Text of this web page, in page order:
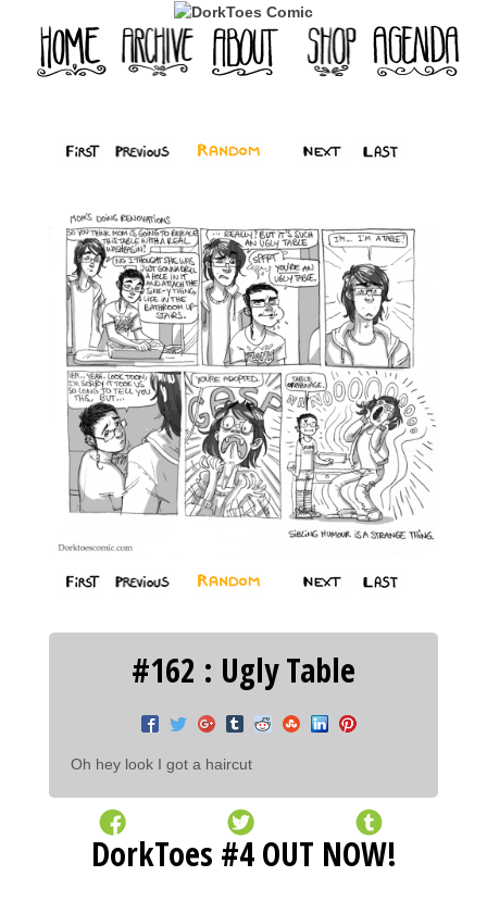
#162 : Ugly Table
Oh hey look I got a haircut
DorkToes #4 OUT NOW!